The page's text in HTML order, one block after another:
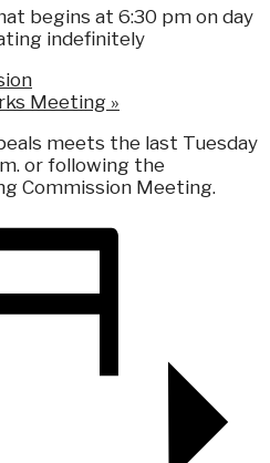
begins at 6:30 pm on day
indefinitely
Meeting »
meets the last Tuesday
or following the
Commission Meeting.